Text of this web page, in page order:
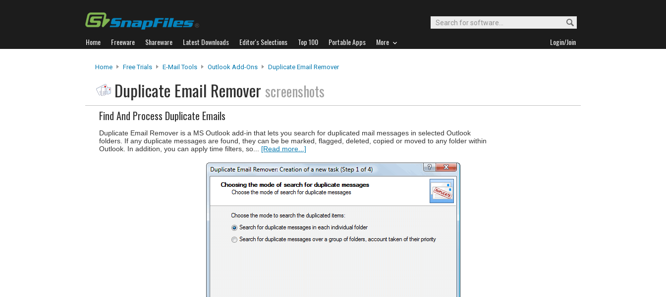
Home Freeware Shareware Latest Downloads Editor's Selections Top 100 Portable Apps More Login/Join
Home Free Trials E-Mail Tools Outlook Add-Ons Duplicate Email Remover
Duplicate Email Remover screenshots
Find And Process Duplicate Emails
Duplicate Email Remover is a MS Outlook add-in that lets you search for duplicated mail messages in selected Outlook
folders. If any duplicate messages are found, they can be be marked, flagged, deleted, copied or moved to any folder within
Outlook. In addition, you can apply time filters, so... [Read more...]